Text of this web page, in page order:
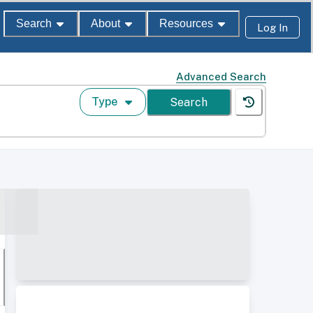
Search About Resources Log In
Advanced Search
Type Search